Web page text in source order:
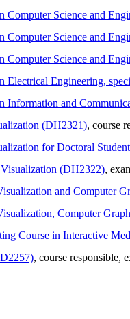
Computer Science and
Computer Science and
Computer Science and
Electrical Engineering,
Information and
(DH2321), course
for Doctoral
(DH2322),
and Computer
Computer
Course in Interactive
, course responsible,